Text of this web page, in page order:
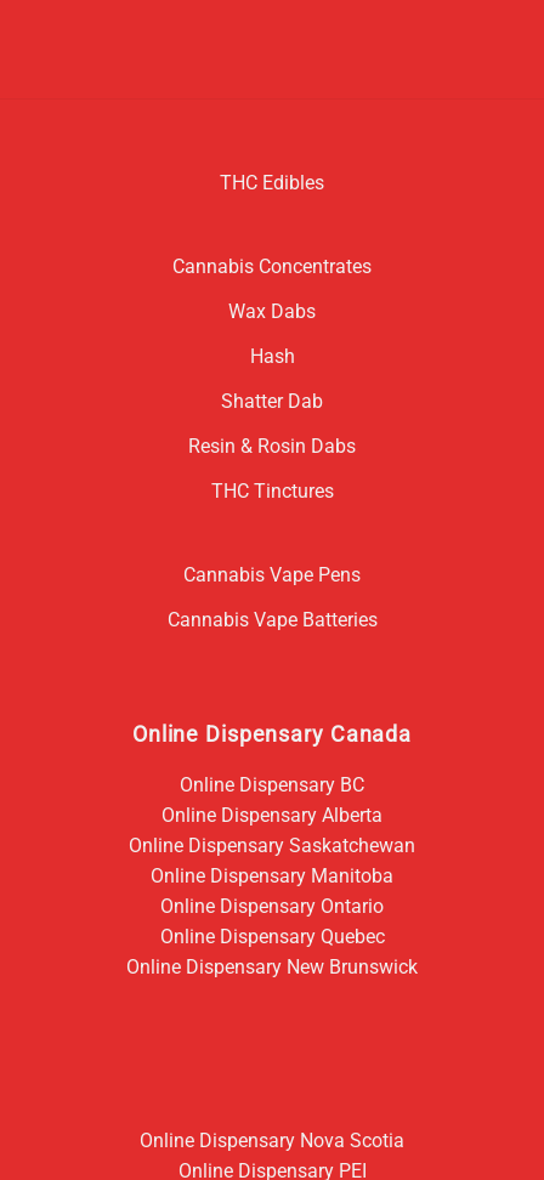
THC Edibles
Cannabis Concentrates
Wax Dabs
Hash
Shatter Dab
Resin & Rosin Dabs
THC Tinctures
Cannabis Vape Pens
Cannabis Vape Batteries
Online Dispensary Canada
Online Dispensary BC
Online Dispensary Alberta
Online Dispensary Saskatchewan
Online Dispensary Manitoba
Online Dispensary Ontario
Online Dispensary Quebec
Online Dispensary New Brunswick
Online Dispensary Nova Scotia
Online Dispensary PEI